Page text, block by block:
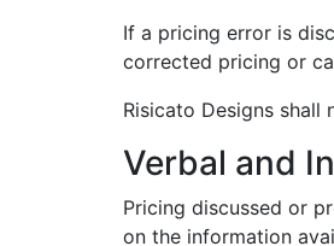
If a pricing error is
corrected pricing or
Risicato Designs
Verbal and
Pricing discussed or
on the information